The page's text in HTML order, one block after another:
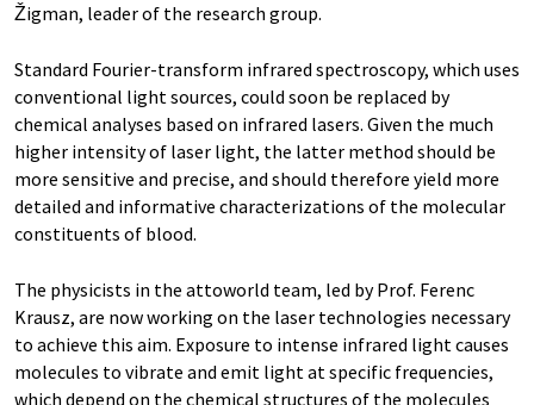
Žigman, leader of the research group.
Standard Fourier-transform infrared spectroscopy, which uses
conventional light sources, could soon be replaced by
chemical analyses based on infrared lasers. Given the much
higher intensity of laser light, the latter method should be
more sensitive and precise, and should therefore yield more
detailed and informative characterizations of the molecular
constituents of blood.
The physicists in the attoworld team, led by Prof. Ferenc
Krausz, are now working on the laser technologies necessary
to achieve this aim. Exposure to intense infrared light causes
molecules to vibrate and emit light at specific frequencies,
which depend on the chemical structures of the molecules